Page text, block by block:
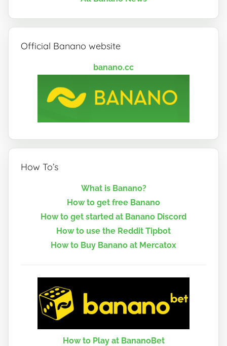
Official Banano website
banano.cc
How To’s
What is Banano?
How to get free Banano
How to get started at Banano Discord
How to use the Reddit Tipbot
How to Buy Banano at Mercatox
How to Play at BananoBet